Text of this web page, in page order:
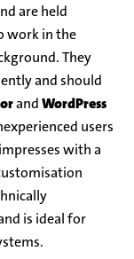
are held
work in the
They
and should
andWordPress
users
impresses with a
is ideal for